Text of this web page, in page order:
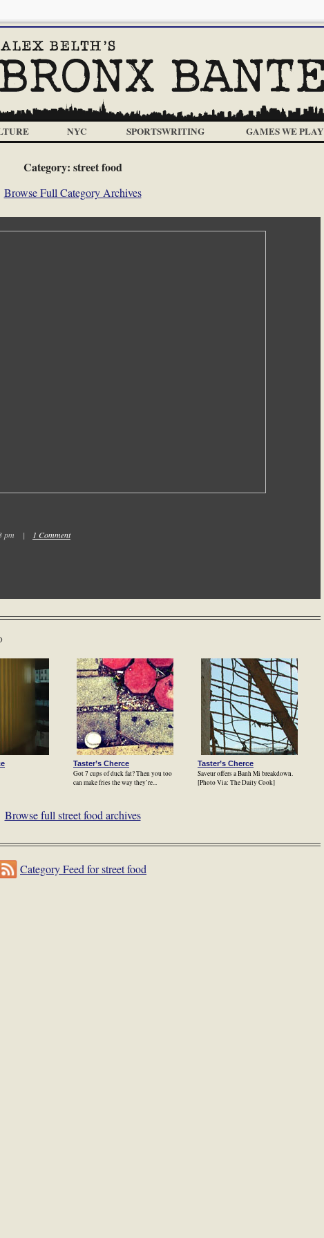
NYC SPORTSWRITING GAMES WE PLAY
Category: street food
Browse Full Category Archives
pm | 1 Comment
Taster’s Cherce
Got 7 cups of duck fat? Then you too
can make fries the way they’re...
Taster’s Cherce
Saveur offers a Banh Mi breakdown.
[Photo Via: The Daily Cook]
Browse full street food archives
Category Feed for street food